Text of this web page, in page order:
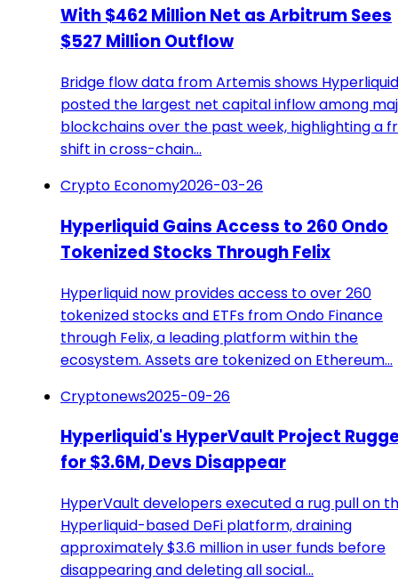
With $462 Million Net as Arbitrum Sees
$527 Million Outflow
Bridge flow data from Artemis shows Hyperliquid
posted the largest net capital inflow among
blockchains over the past week, highlighting a
shift in cross-chain…
Crypto Economy2026-03-26
Hyperliquid Gains Access to 260 Ondo
Tokenized Stocks Through Felix
Hyperliquid now provides access to over 260
tokenized stocks and ETFs from Ondo Finance
through Felix, a leading platform within the
ecosystem. Assets are tokenized on Ethereum…
Cryptonews2025-09-26
Hyperliquid's HyperVault Project
for $3.6M, Devs Disappear
HyperVault developers executed a rug pull on
Hyperliquid-based DeFi platform, draining
approximately $3.6 million in user funds before
disappearing and deleting all social…